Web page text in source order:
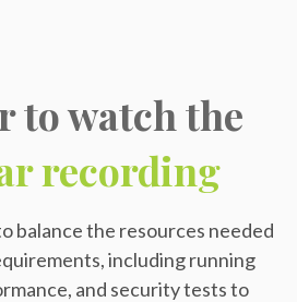
to watch the
recording
balance the resources needed
including running
and security tests to